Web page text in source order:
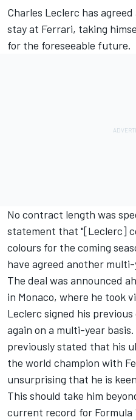
Charles Leclerc has
stay at Ferrari, taking
for the foreseeable future.
No contract length was
statement that "[Leclerc]
colours for the coming
have agreed another multi-
The deal was announced
in Monaco, where he took
Leclerc signed his
again on a multi-year
previously stated that his
the world champion with
unsurprising that he is
This should take him
current record for